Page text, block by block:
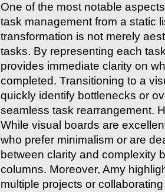
One of the most notable
task management from a static
transformation is not merely
tasks. By representing each
provides immediate clarity on
completed. Transitioning to a
quickly identify bottlenecks or
seamless task rearrangement.
While visual boards are
who prefer minimalism or are
between clarity and complexity
columns. Moreover, Amy
multiple projects or